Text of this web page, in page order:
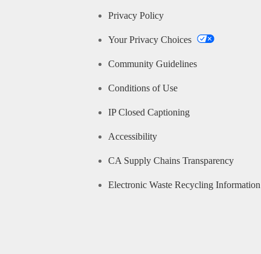
Privacy Policy
Your Privacy Choices
Community Guidelines
Conditions of Use
IP Closed Captioning
Accessibility
CA Supply Chains Transparency
Electronic Waste Recycling Information